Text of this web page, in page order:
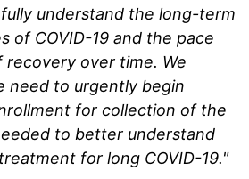
understand the long-term
of COVID-19 and the pace
over time. We
need to urgently begin
for collection of the
to better understand
for long COVID-19."